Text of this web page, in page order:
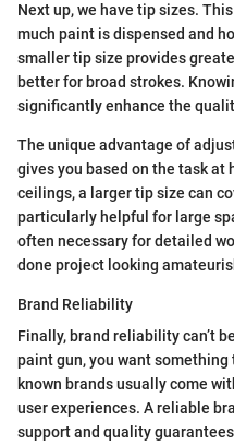
Next up, we have tip sizes.
much paint is dispensed and
smaller tip size provides
better for broad strokes.
significantly enhance the
The unique advantage of
gives you based on the task at
ceilings, a larger tip size can
particularly helpful for large
often necessary for detailed
done project looking
Brand Reliability
Finally, brand reliability can’t
paint gun, you want
known brands usually come
user experiences. A reliable
support and quality